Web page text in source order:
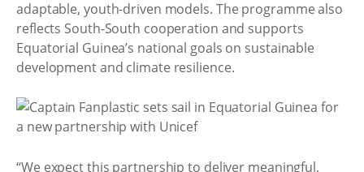
adaptable, youth-driven models. The programme also
reflects South-South cooperation and supports
Equatorial Guinea’s national goals on sustainable
development and climate resilience.
“We expect this partnership to deliver meaningful,